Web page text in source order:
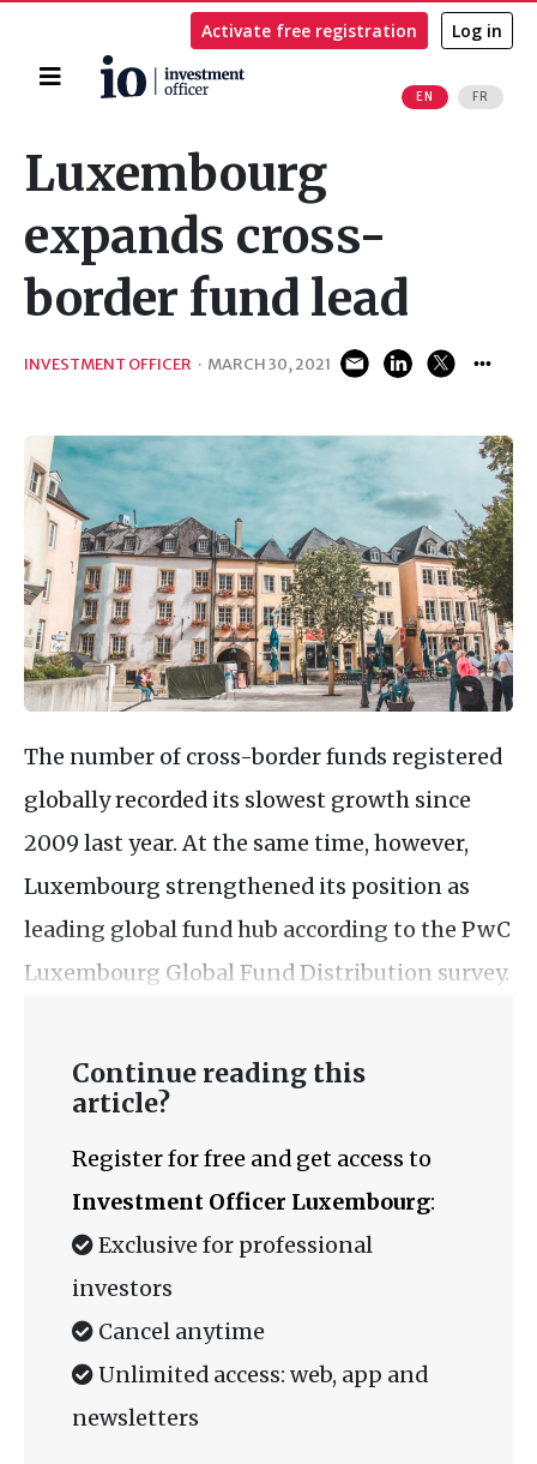
Home
EN FR
Activate free registration Log in
Luxembourg
expands cross-
border fund lead
INVESTMENT OFFICER · MARCH 30, 2021
The number of cross-border funds registered
globally recorded its slowest growth since
2009 last year. At the same time, however,
Luxembourg strengthened its position as
leading global fund hub according to the PwC
Luxembourg Global Fund Distribution survey.
Continue reading this
article?
Register for free and get access to
Investment Officer Luxembourg:
Exclusive for professional
investors
Cancel anytime
Unlimited access: web, app and
newsletters